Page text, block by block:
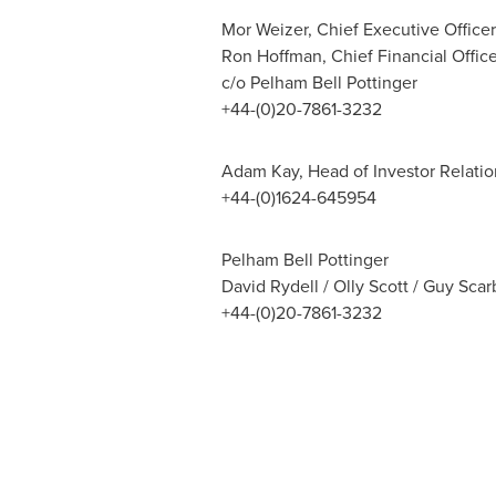
Mor Weizer, Chief Executive Officer
Ron Hoffman, Chief Financial
c/o Pelham Bell Pottinger
+44-(0)20-7861-3232
Adam Kay, Head of Investor
+44-(0)1624-645954
Pelham Bell Pottinger
David Rydell / Olly Scott / Guy
+44-(0)20-7861-3232